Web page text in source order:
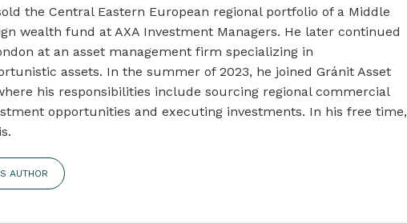
the Central Eastern European regional portfolio of a Middle
wealth fund at AXA Investment Managers. He later continued
at an asset management firm specializing in
assets. In the summer of 2023, he joined Gránit Asset
his responsibilities include sourcing regional commercial
opportunities and executing investments. In his free time,
AUTHOR